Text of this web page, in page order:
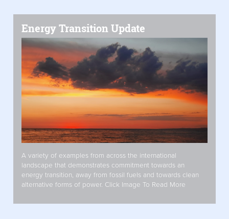
Energy Transition Update
A variety of examples from across the international
landscape that demonstrates commitment towards an
energy transition, away from fossil fuels and towards clean
alternative forms of power. Click Image To Read More